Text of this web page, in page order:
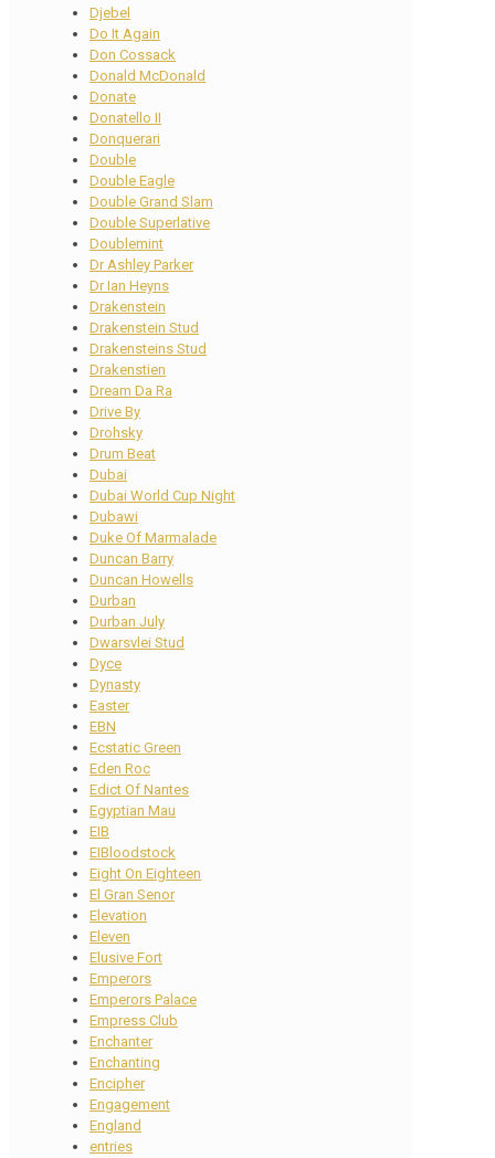
Djebel
Do It Again
Don Cossack
Donald McDonald
Donate
Donatello II
Donquerari
Double
Double Eagle
Double Grand Slam
Double Superlative
Doublemint
Dr Ashley Parker
Dr Ian Heyns
Drakenstein
Drakenstein Stud
Drakensteins Stud
Drakenstien
Dream Da Ra
Drive By
Drohsky
Drum Beat
Dubai
Dubai World Cup Night
Dubawi
Duke Of Marmalade
Duncan Barry
Duncan Howells
Durban
Durban July
Dwarsvlei Stud
Dyce
Dynasty
Easter
EBN
Ecstatic Green
Eden Roc
Edict Of Nantes
Egyptian Mau
EIB
EIBloodstock
Eight On Eighteen
El Gran Senor
Elevation
Eleven
Elusive Fort
Emperors
Emperors Palace
Empress Club
Enchanter
Enchanting
Encipher
Engagement
England
entries